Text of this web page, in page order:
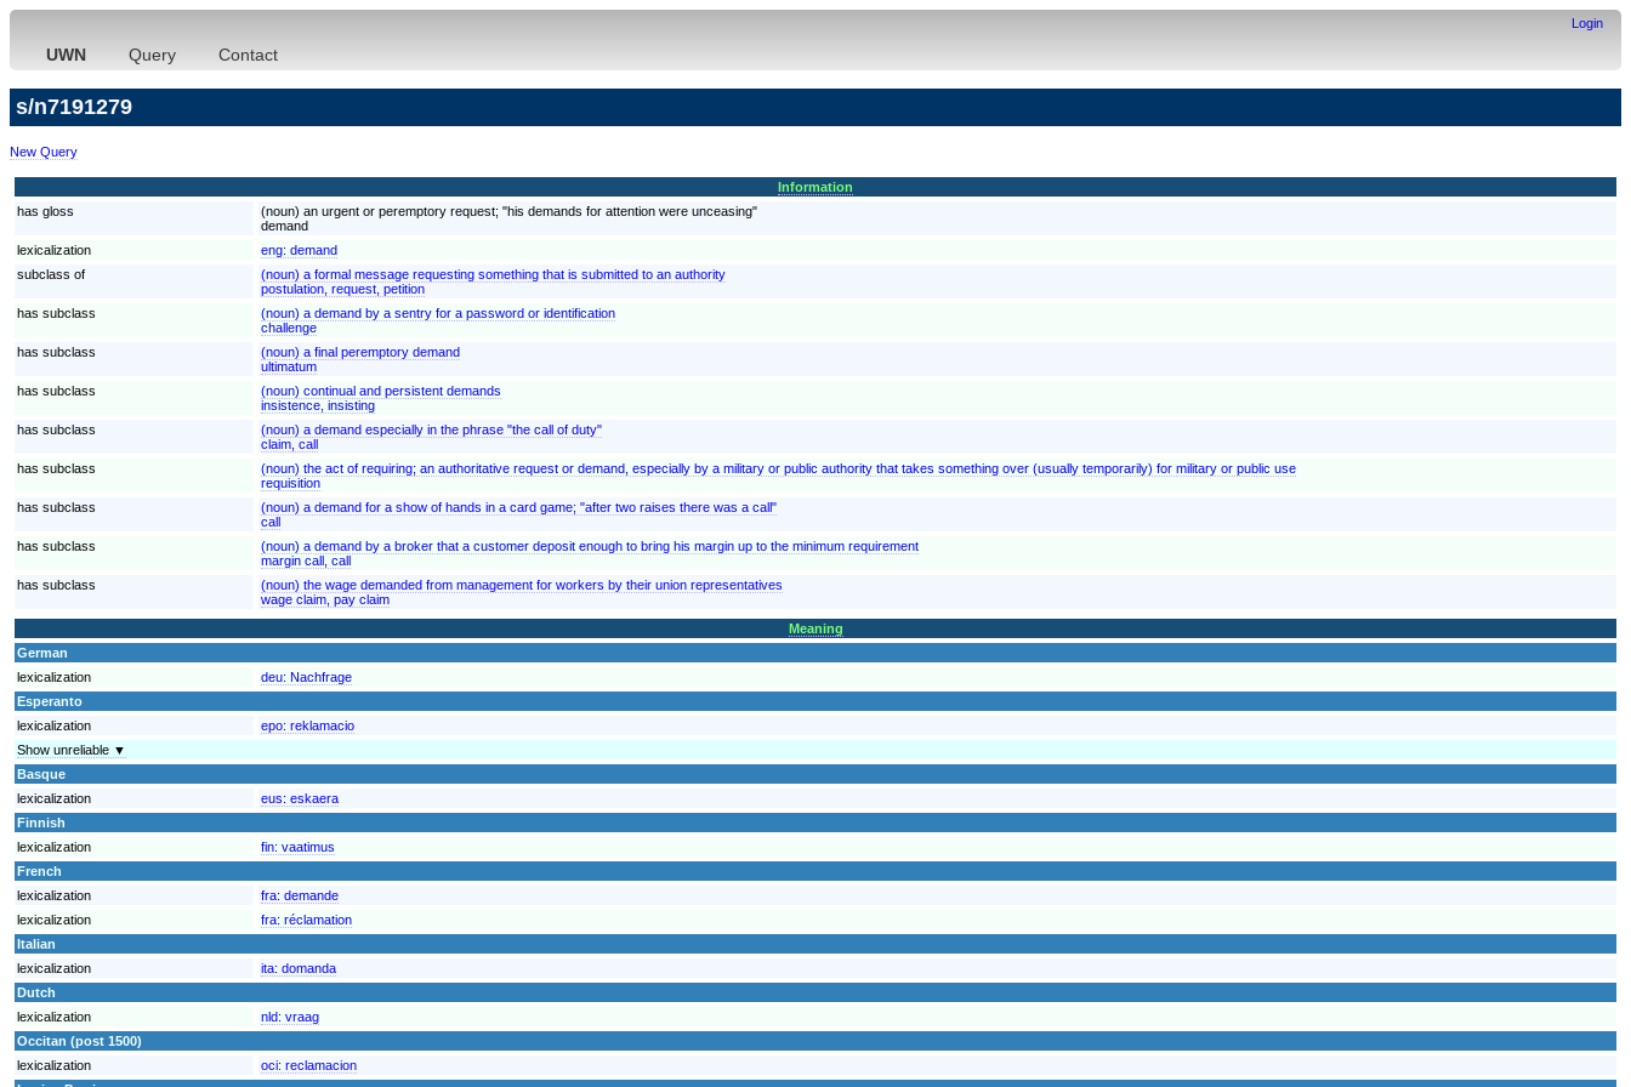
Login
UWN Query Contact
s/n7191279
New Query
Information
has gloss
(noun) an urgent or peremptory request; "his demands for attention were unceasing"
demand
lexicalization
eng: demand
subclass of
(noun) a formal message requesting something that is submitted to an authority
postulation, request, petition
has subclass
(noun) a demand by a sentry for a password or identification
challenge
has subclass
(noun) a final peremptory demand
ultimatum
has subclass
(noun) continual and persistent demands
insistence, insisting
has subclass
(noun) a demand especially in the phrase "the call of duty"
claim, call
has subclass
(noun) the act of requiring; an authoritative request or demand, especially by a military or public authority that takes something over (usually temporarily) for military or public use
requisition
has subclass
(noun) a demand for a show of hands in a card game; "after two raises there was a call"
call
has subclass
(noun) a demand by a broker that a customer deposit enough to bring his margin up to the minimum requirement
margin call, call
has subclass
(noun) the wage demanded from management for workers by their union representatives
wage claim, pay claim
Meaning
German
lexicalization
deu: Nachfrage
Esperanto
lexicalization
epo: reklamacio
Show unreliable ▼
Basque
lexicalization
eus: eskaera
Finnish
lexicalization
fin: vaatimus
French
lexicalization
fra: demande
lexicalization
fra: réclamation
Italian
lexicalization
ita: domanda
Dutch
lexicalization
nld: vraag
Occitan (post 1500)
lexicalization
oci: reclamacion